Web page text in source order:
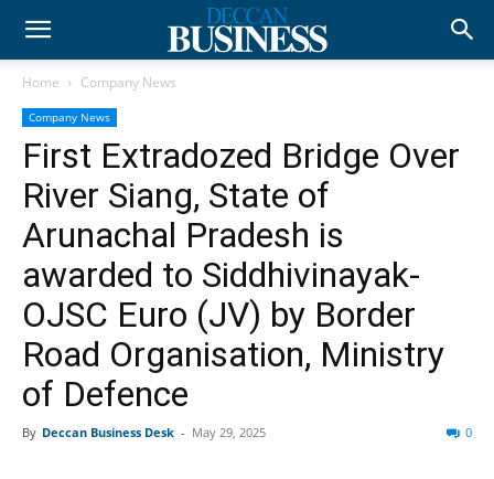
Home Company News
Company News
First Extradozed Bridge Over
River Siang, State of
Arunachal Pradesh is
awarded to Siddhivinayak-
OJSC Euro (JV) by Border
Road Organisation, Ministry
of Defence
By Deccan Business Desk - May 29, 2025 0